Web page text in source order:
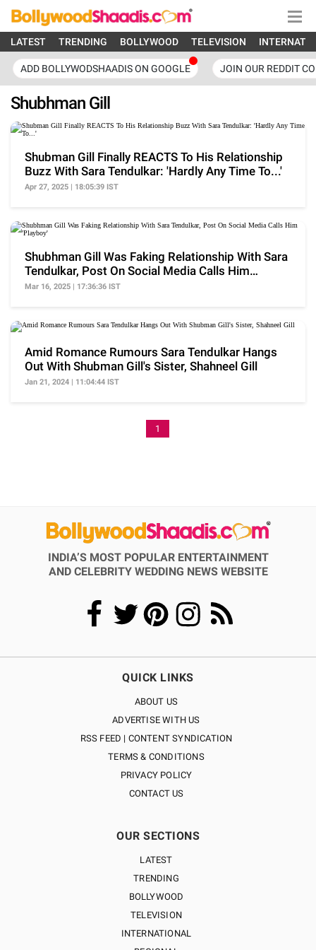
LATEST TRENDING BOLLYWOOD TELEVISION
ADD BOLLYWODSHAADIS ON GOOGLE JOIN OUR REDDIT
Shubhman Gill
Shubman Gill Finally REACTS To His Relationship
Buzz With Sara Tendulkar: 'Hardly Any Time To...'
Apr 27, 2025 | 18:05:39 IST
Shubhman Gill Was Faking Relationship With Sara
Tendulkar, Post On Social Media Calls Him
'Playboy'
Mar 16, 2025 | 17:36:36 IST
Amid Romance Rumours Sara Tendulkar Hangs
Out With Shubman Gill's Sister, Shahneel Gill
Jan 21, 2024 | 11:04:44 IST
1
INDIA’S MOST POPULAR ENTERTAINMENT
AND CELEBRITY WEDDING NEWS WEBSITE
QUICK LINKS
ABOUT US
ADVERTISE WITH US
RSS FEED | CONTENT SYNDICATION
TERMS & CONDITIONS
PRIVACY POLICY
CONTACT US
OUR SECTIONS
LATEST
TRENDING
BOLLYWOOD
TELEVISION
INTERNATIONAL